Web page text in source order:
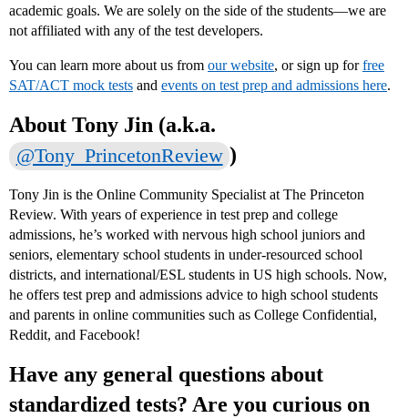
academic goals. We are solely on the side of the students—we are
not affiliated with any of the test developers.
You can learn more about us from our website, or sign up forfree
SAT/ACT mock tests and events on test prep and admissions here.
About Tony Jin (a.k.a.
@Tony_PrincetonReview )
Tony Jin is the Online Community Specialist at The Princeton
Review. With years of experience in test prep and college
admissions, he’s worked with nervous high school juniors and
seniors, elementary school students in under-resourced school
districts, and international/ESL students in US high schools. Now,
he offers test prep and admissions advice to high school students
and parents in online communities such as College Confidential,
Reddit, and Facebook!
Have any general questions about
standardized tests? Are you curious on